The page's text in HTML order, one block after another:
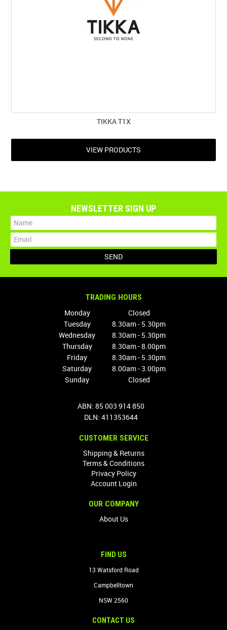
TIKKA T1X
VIEW PRODUCTS
NEWSLETTER SIGN UP
TRADING HOURS
Monday
Closed
Tuesday
8.30am - 5.30pm
Wednesday
8.30am - 5.30pm
Thursday
8.30am - 8.00pm
Friday
8.30am - 5.30pm
Saturday
8.00am - 3.00pm
Sunday
Closed
ABN: 85 003 914 850
DLN: 411353644
CUSTOMER SERVICE
Shipping & Returns
Terms & Conditions
Privacy Policy
Account Login
OUR COMPANY
About Us
FIND US
13 Watsford Road
Campbelltown
NSW 2560
CONTACT US